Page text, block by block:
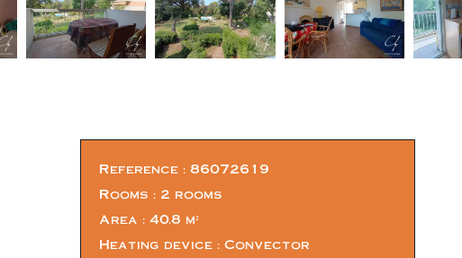
Reference
86072619
Rooms
2 rooms
Area
40.8 m²
Heating device
Convector